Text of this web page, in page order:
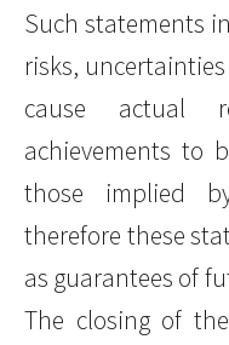
Such statements
risks,
cause actual
achievements to
those implied
therefore these
as guarantees of
The closing of